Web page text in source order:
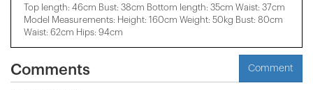
Top length: 46cm Bust: 38cm Bottom length: 35cm Waist: 37cm
Model Measurements: Height: 160cm Weight: 50kg Bust: 80cm
Waist: 62cm Hips: 94cm
Comments Comment